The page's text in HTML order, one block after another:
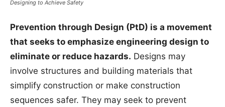
Designing to Achieve Safety
Prevention through Design (PtD) is a movement
that seeks to emphasize engineering design to
eliminate or reduce hazards. Designs may
involve structures and building materials that
simplify construction or make construction
sequences safer. They may seek to prevent